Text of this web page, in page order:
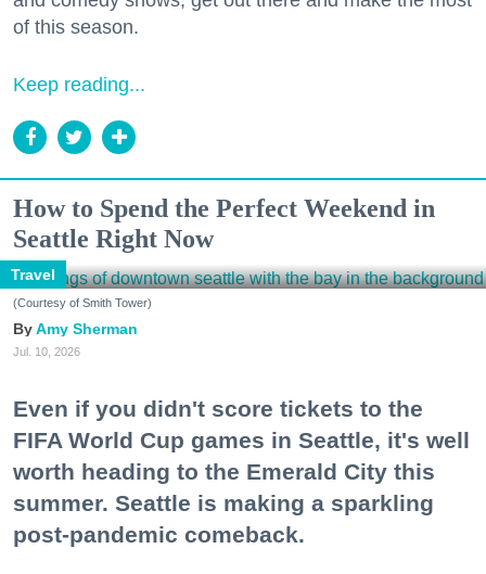
of this season.
Keep reading...
How to Spend the Perfect Weekend in
Seattle Right Now
Travel
(Courtesy of Smith Tower)
Amy Sherman
Jul. 10, 2026
Even if you didn't score tickets to the
FIFA World Cup games in Seattle, it's well
worth heading to the Emerald City this
summer. Seattle is making a sparkling
post-pandemic comeback.